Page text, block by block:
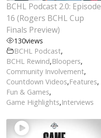
BCHL Podcast 2.0: Episode
16 (Rogers BCHL Cup
Finals Preview)
130views
BCHL Podcast,
BCHL Rewind,Bloopers,
Community Involvement,
Countdown Videos,Features,
Fun & Games,
Game Highlights,Interviews